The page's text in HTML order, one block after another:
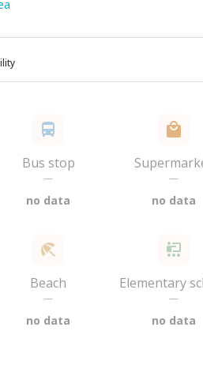
Bus stop
—
no data
—
no data
Beach
—
no data
Elementary
—
no data